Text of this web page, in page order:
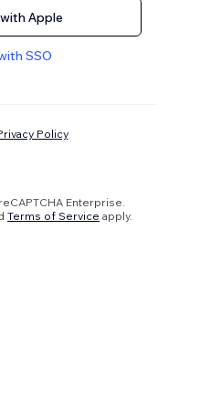
Apple
SSO
Policy
Enterprise.
Terms of Service apply.